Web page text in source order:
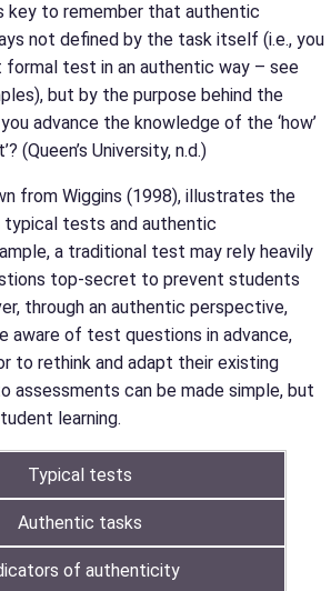
key to remember that authentic
not defined by the task itself (i.e., you
formal test in an authentic way – see
but by the purpose behind the
advance the knowledge of the ‘how’
(Queen’s University, n.d.)
from Wiggins (1998), illustrates the
tests and authentic
a traditional test may rely heavily
top-secret to prevent students
through an authentic perspective,
aware of test questions in advance,
to rethink and adapt their existing
assessments can be made simple, but
learning.
Typical tests
Authentic tasks
of authenticity